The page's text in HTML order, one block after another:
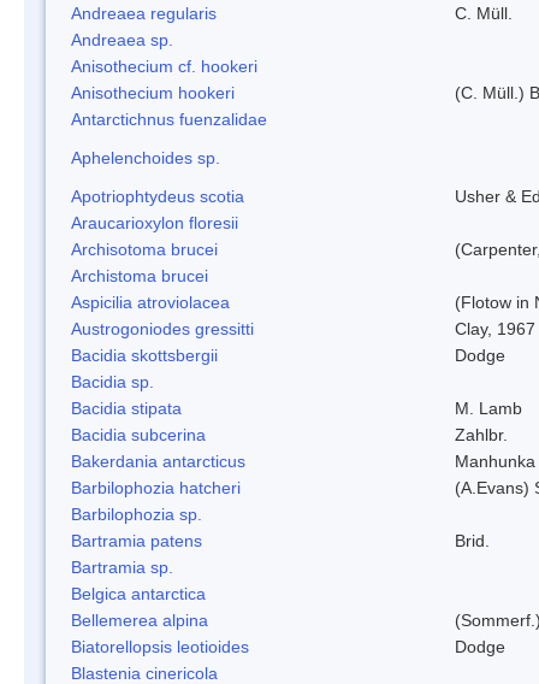
Andreaea regularis
C. Müll.
Andreaea sp.
Anisothecium cf. hookeri
Anisothecium hookeri
(C. Müll.)
Antarctichnus fuenzalidae
Aphelenchoides sp.
Apotriophtydeus scotia
Usher &
Araucarioxylon floresii
Archisotoma brucei
Archistoma brucei
Aspicilia atroviolacea
(Flotow in
Austrogoniodes gressitti
Clay, 1967
Bacidia skottsbergii
Dodge
Bacidia sp.
Bacidia stipata
M. Lamb
Bacidia subcerina
Zahlbr.
Bakerdania antarcticus
Barbilophozia hatcheri
(A.Evans)
Barbilophozia sp.
Bartramia patens
Brid.
Bartramia sp.
Belgica antarctica
Bellemerea alpina
Biatorellopsis leotioides
Dodge
Blastenia cinericola